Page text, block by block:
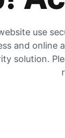
use
and online
solution.